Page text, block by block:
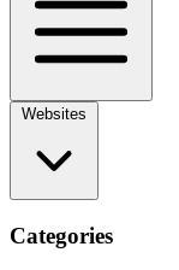
Categories